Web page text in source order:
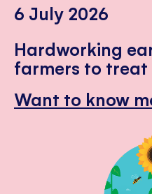
6 July 2026
Hardworking
farmers to treat
Want to know